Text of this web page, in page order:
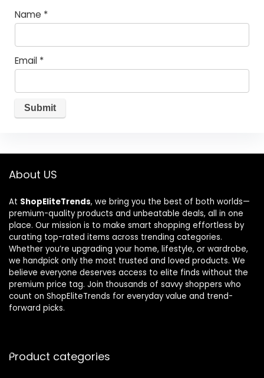
Name *
Email *
About US
At ShopEliteTrends, we bring you the best of both worlds—
premium-quality products and unbeatable deals, all in one
place. Our mission is to make smart shopping effortless by
curating top-rated items across trending categories.
Whether you’re upgrading your home, lifestyle, or wardrobe,
we handpick only the most trusted and loved products. We
believe everyone deserves access to elite finds without the
premium price tag. Join thousands of savvy shoppers who
count on ShopEliteTrends for everyday value and trend-
forward picks.
Product categories